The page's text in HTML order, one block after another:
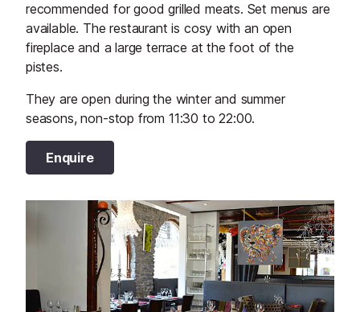
recommended for good grilled meats. Set menus are
available. The restaurant is cosy with an open
fireplace and a large terrace at the foot of the
pistes.
They are open during the winter and summer
seasons, non-stop from 11:30 to 22:00.
Enquire